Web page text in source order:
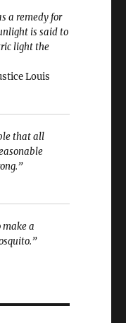
a remedy for
is said to
light the
Louis
that all
a